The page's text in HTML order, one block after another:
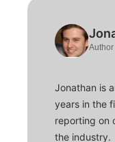
Author
Jonathan is
years in the
reporting on
the industry.